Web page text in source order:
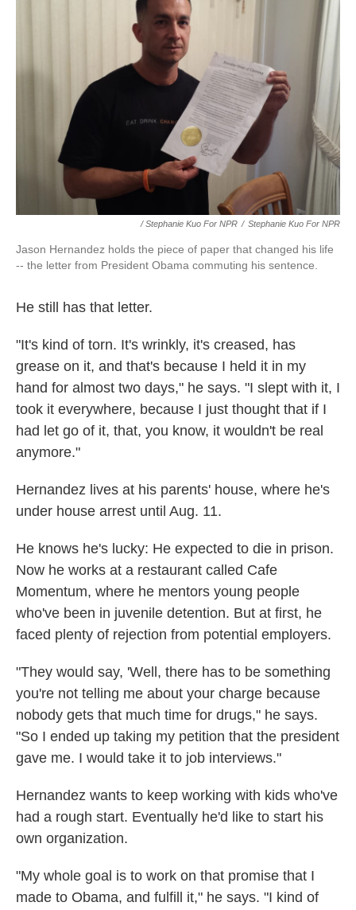
/ Stephanie Kuo For NPR / Stephanie Kuo For NPR
Jason Hernandez holds the piece of paper that changed his life
-- the letter from President Obama commuting his sentence.
He still has that letter.
"It's kind of torn. It's wrinkly, it's creased, has
grease on it, and that's because I held it in my
hand for almost two days," he says. "I slept with it, I
took it everywhere, because I just thought that if I
had let go of it, that, you know, it wouldn't be real
anymore."
Hernandez lives at his parents' house, where he's
under house arrest until Aug. 11.
He knows he's lucky: He expected to die in prison.
Now he works at a restaurant called Cafe
Momentum, where he mentors young people
who've been in juvenile detention. But at first, he
faced plenty of rejection from potential employers.
"They would say, 'Well, there has to be something
you're not telling me about your charge because
nobody gets that much time for drugs," he says.
"So I ended up taking my petition that the president
gave me. I would take it to job interviews."
Hernandez wants to keep working with kids who've
had a rough start. Eventually he'd like to start his
own organization.
"My whole goal is to work on that promise that I
made to Obama, and fulfill it," he says. "I kind of